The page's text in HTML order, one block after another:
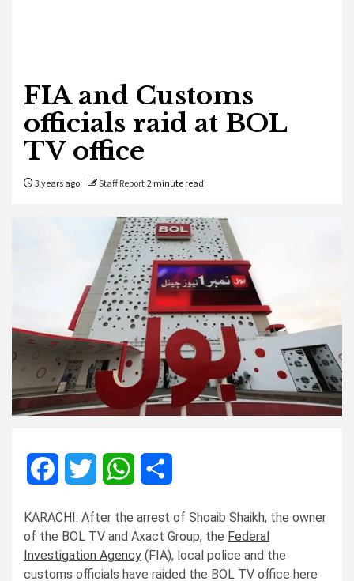
FIA and Customs
officials raid at BOL
TV office
3 years ago Staff Report2 minute read
FacebookTwitterWhatsApp
KARACHI: After the arrest of Shoaib Shaikh, the owner
of the BOL TV and Axact Group, the Federal
Investigation Agency (FIA), local police and the
customs officials have raided the BOL TV office here